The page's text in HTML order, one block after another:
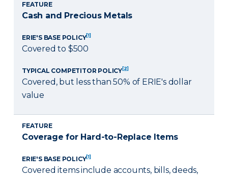
FEATURE
Cash and Precious Metals
ERIE'S BASE POLICY[1]
Covered to $500
TYPICAL COMPETITOR POLICY[2]
Covered, but less than 50% of ERIE's dollar
value
FEATURE
Coverage for Hard-to-Replace Items
ERIE'S BASE POLICY[1]
Covered items include accounts, bills, deeds,